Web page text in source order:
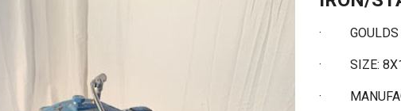
· GOULDS
· SIZE:
·